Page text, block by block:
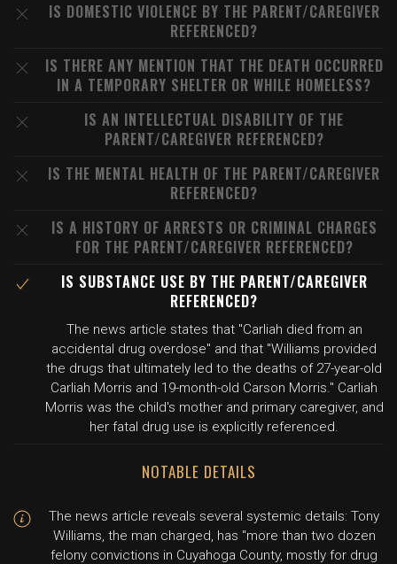
IS DOMESTIC VIOLENCE BY THE PARENT/CAREGIVER
REFERENCED?
IS THERE ANY MENTION THAT THE DEATH OCCURRED
IN A TEMPORARY SHELTER OR WHILE HOMELESS?
IS AN INTELLECTUAL DISABILITY OF THE
PARENT/CAREGIVER REFERENCED?
IS THE MENTAL HEALTH OF THE PARENT/CAREGIVER
REFERENCED?
IS A HISTORY OF ARRESTS OR CRIMINAL CHARGES
FOR THE PARENT/CAREGIVER REFERENCED?
IS SUBSTANCE USE BY THE PARENT/CAREGIVER
REFERENCED?
The news article states that "Carliah died from an
accidental drug overdose" and that "Williams provided
the drugs that ultimately led to the deaths of 27-year-old
Carliah Morris and 19-month-old Carson Morris." Carliah
Morris was the child's mother and primary caregiver, and
her fatal drug use is explicitly referenced.
NOTABLE DETAILS
The news article reveals several systemic details: Tony
Williams, the man charged, has "more than two dozen
felony convictions in Cuyahoga County, mostly for drug